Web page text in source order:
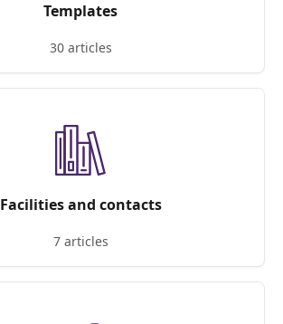
Templates
30 articles
Facilities and contacts
7 articles